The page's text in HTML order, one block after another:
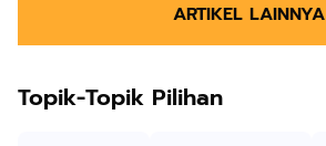
ARTIKEL LAINNYA
Topik-Topik Pilihan